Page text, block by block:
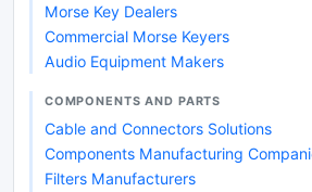
Morse Key Dealers
Commercial Morse Keyers
Audio Equipment Makers
COMPONENTS AND PARTS
Cable and Connectors Solutions
Components Manufacturing
Filters Manufacturers